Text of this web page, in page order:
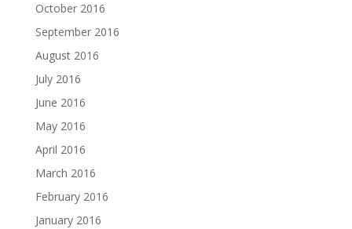
October 2016
September 2016
August 2016
July 2016
June 2016
May 2016
April 2016
March 2016
February 2016
January 2016